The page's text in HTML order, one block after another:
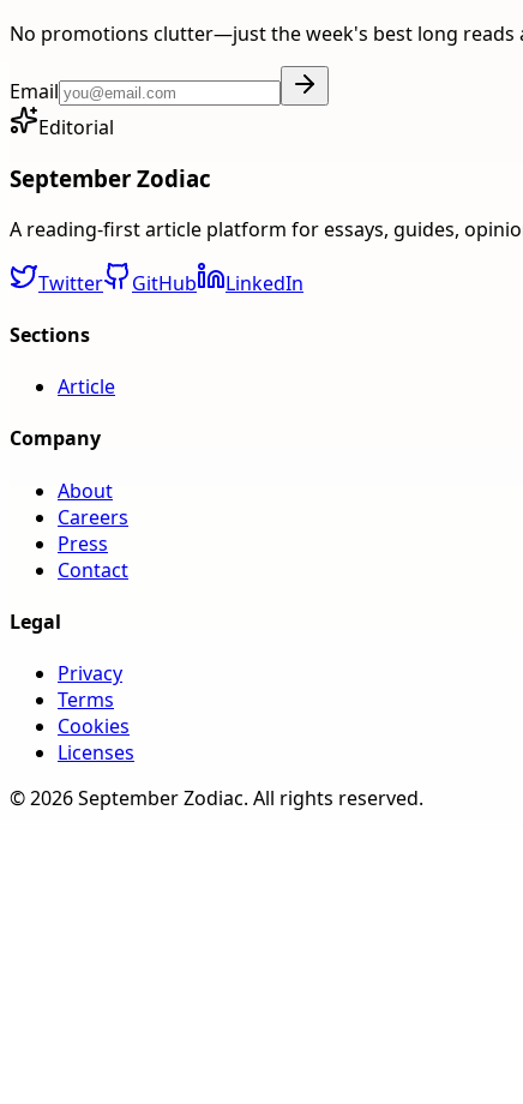
No promotions clutter—just the week's best long reads
Email
Editorial
September Zodiac
A reading-first article platform for essays, guides,
Twitter GitHub
LinkedIn
Sections
Article
Company
About
Careers
Press
Contact
Legal
Privacy
Terms
Cookies
Licenses
©2026September Zodiac. All rights reserved.